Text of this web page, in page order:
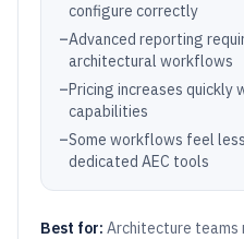
configure correctly
–Advanced reporting
architectural workflows
–Pricing increases quickly
capabilities
–Some workflows feel
dedicated AEC tools
Best for: Architecture